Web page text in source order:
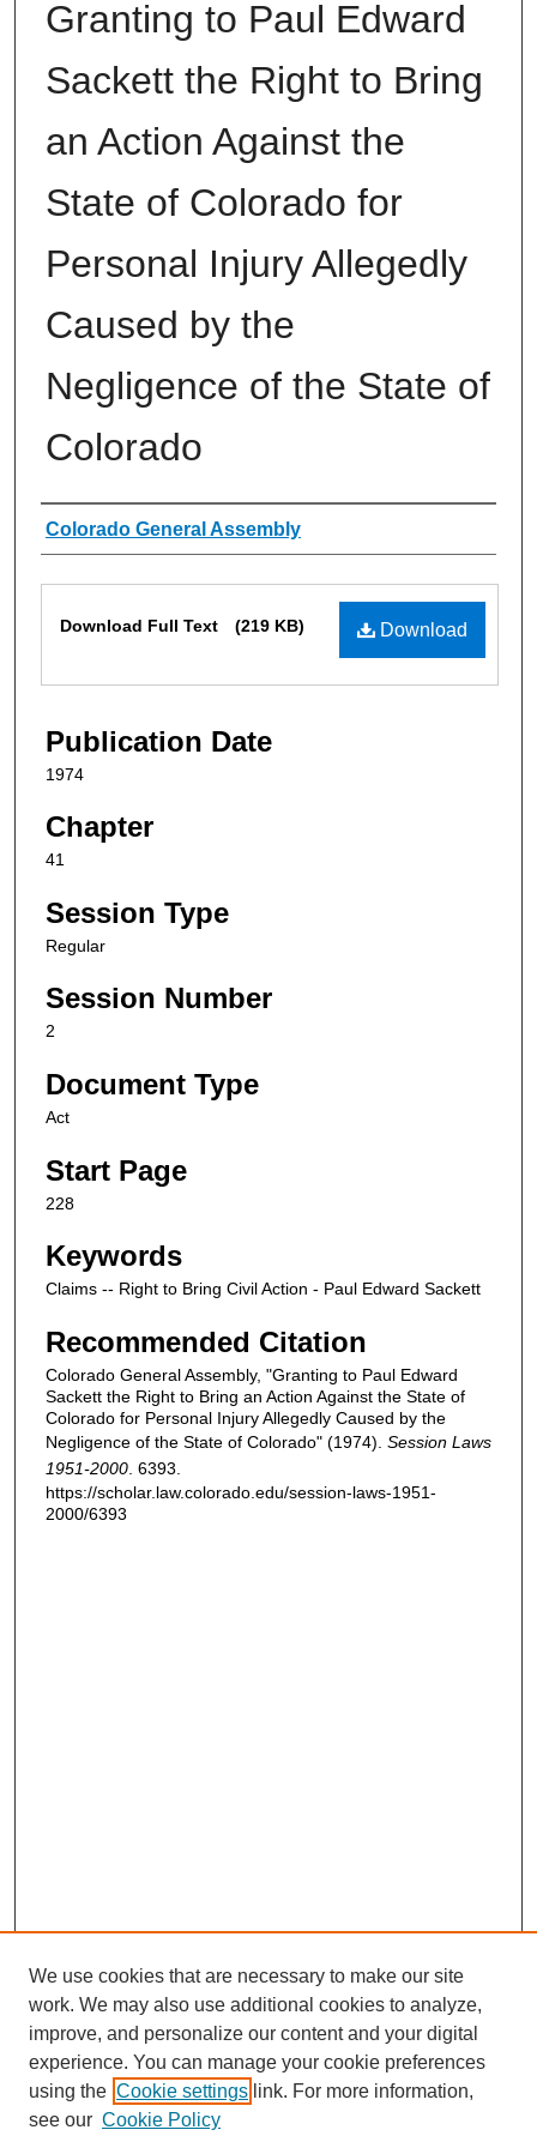
Granting to Paul Edward
Sackett the Right to Bring
an Action Against the
State of Colorado for
Personal Injury Allegedly
Caused by the
Negligence of the State of
Colorado
Authors
Colorado General Assembly
Download
Download Full Text (219 KB)
Publication Date
1974
Chapter
41
Session Type
Regular
Session Number
2
Document Type
Act
Start Page
228
Keywords
Claims -- Right to Bring Civil Action - Paul Edward Sackett
Recommended Citation
Colorado General Assembly, "Granting to Paul Edward
Sackett the Right to Bring an Action Against the State of
Colorado for Personal Injury Allegedly Caused by the
Negligence of the State of Colorado" (1974). Session Laws
1951-2000 . 6393.
https://scholar.law.colorado.edu/session-laws-1951-
2000/6393
We use cookies that are necessary to make our site
work. We may also use additional cookies to analyze,
improve, and personalize our content and your digital
experience. You can manage your cookie preferences
using the Cookie settings link. For more information,
see our Cookie Policy